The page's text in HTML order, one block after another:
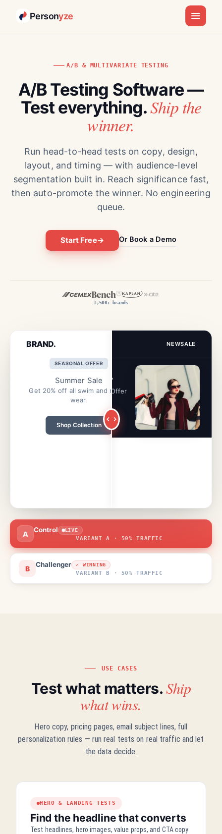
Personyze
A/B & MULTIVARIATE TESTING
A/B Testing Software —
Test everything.Ship the
winner.
Run head-to-head tests on copy, design,
layout, and timing — with audience-level
segmentation built in. Reach significance fast,
then auto-promote the winner. No engineering
queue.
Start Free→ Or Book a Demo
1,500+ brands
BRAND. NEWSALE
SEASONAL OFFER
Summer Sale
Get 20% off all swim and resort
wear.
Shop Collection
BRAND. NEWSALE
⚡ ENDING SOON
Flash Sale: 50% Off
Half price on everything. Offer
ends at midnight.
Get 50% Off
A Control LIVE
VARIANT A · 50% TRAFFIC
B Challenger ✓ WINNING
VARIANT B · 50% TRAFFIC
USE CASES
Test what matters.Ship
what wins.
Hero copy, pricing pages, email subject lines, full
personalization rules — run real tests on real traffic and let
the data decide.
HERO & LANDING TESTS
Find the headline that converts
Test headlines, hero images, value props, and CTA copy